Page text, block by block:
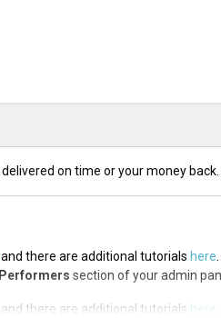
on time or your money back.
and there are additional tutorials here
section of your admin
and there are additional tutorials here